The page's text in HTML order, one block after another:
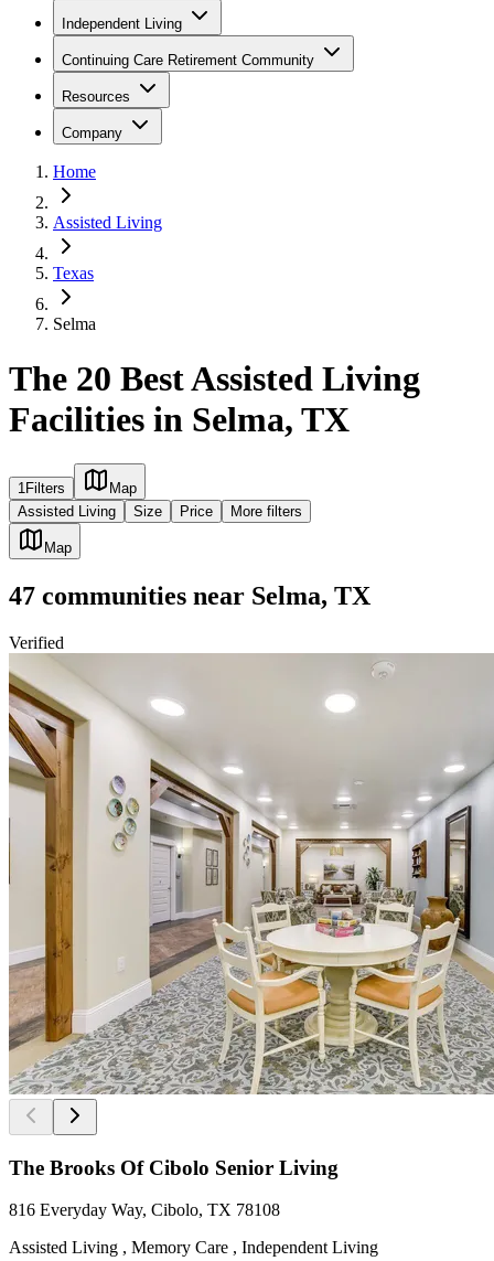
Independent Living
Continuing Care Retirement Community
Resources
Company
Home
Assisted Living
Texas
Selma
The 20 Best Assisted Living
Facilities in Selma, TX
1Filters
Map
Assisted Living
Size Price More filters
Map
47 communities near Selma, TX
Verified
The Brooks Of Cibolo Senior Living
816 Everyday Way, Cibolo, TX 78108
Assisted Living , Memory Care , Independent Living